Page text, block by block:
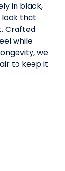
in black,
look that
Crafted
while
we
to keep it